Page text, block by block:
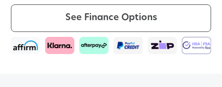
See Finance Options